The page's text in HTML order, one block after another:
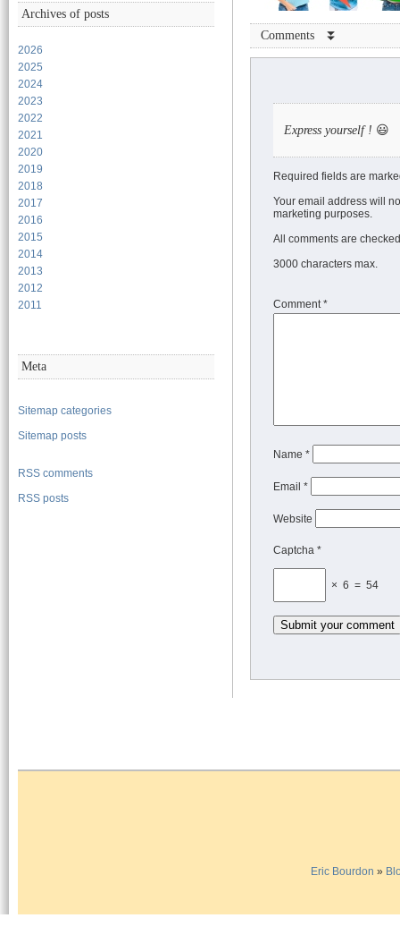
Archives of posts
2026
2025
2024
2023
2022
2021
2020
2019
2018
2017
2016
2015
2014
2013
2012
2011
Meta
Sitemap categories
Sitemap posts
RSS comments
RSS posts
Comments ⏬
Express yourself ! 😃
Required fields are
Your email address will
marketing purposes.
All comments are
3000 characters max.
Comment*
Name *
Email *
Website
Captcha *
× 6 = 54
Eric Bourdon »